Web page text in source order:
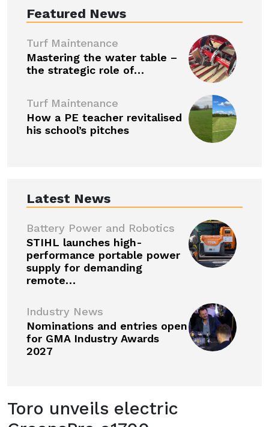
Featured News
Turf Maintenance
Mastering the water table –
the strategic role of…
Turf Maintenance
How a PE teacher revitalised
his school’s pitches
Latest News
Battery Power and Robotics
STIHL launches high-
performance portable power
supply for demanding
remote…
Industry News
Nominations and entries open
for GMA Industry Awards
2027
Toro unveils electric